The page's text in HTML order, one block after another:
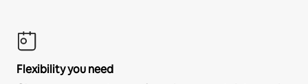
Flexibility you need